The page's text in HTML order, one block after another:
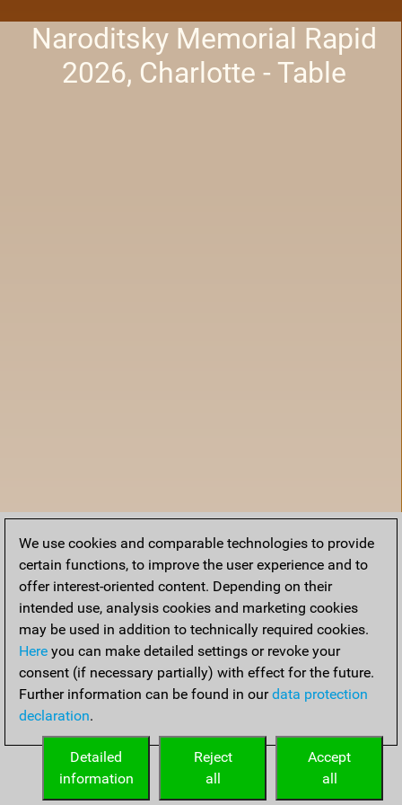
Naroditsky Memorial Rapid
2026, Charlotte - Table
Home
We use cookies and comparable technologies to provide
certain functions, to improve the user experience and to
offer interest-oriented content. Depending on their
intended use, analysis cookies and marketing cookies
may be used in addition to technically required cookies.
Here you can make detailed settings or revoke your
consent (if necessary partially) with effect for the future.
Further information can be found in ourdata protection
declaration.
Accept
all
Reject
all
Detailed
information